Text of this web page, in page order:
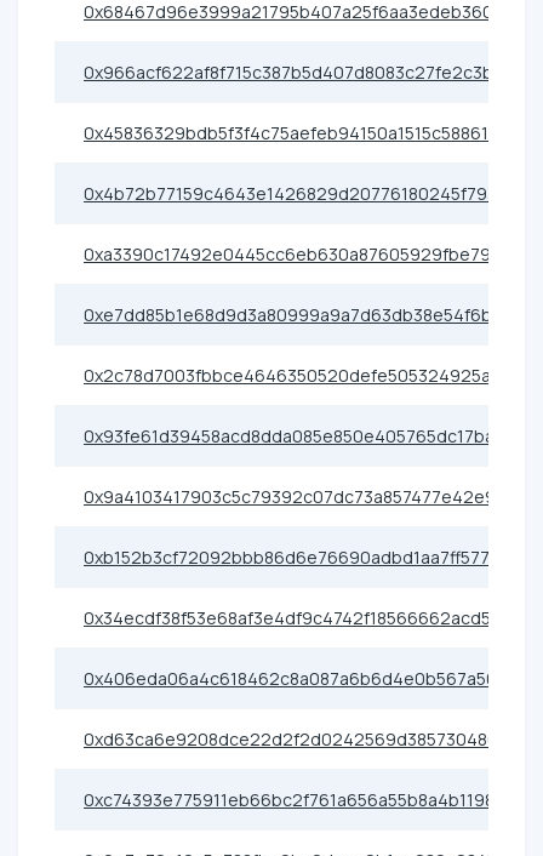
0x68467d96e3999a21795b407a25f6aa3edeb36080
0x966acf622af8f715c387b5d407d8083c27fe2c3b
0x45836329bdb5f3f4c75aefeb94150a1515c58861
0x4b72b77159c4643e1426829d20776180245f793b
0xa3390c17492e0445cc6eb630a87605929fbe79e0
0xe7dd85b1e68d9d3a80999a9a7d63db38e54f6b8c
0x2c78d7003fbbce4646350520defe505324925ae0
0x93fe61d39458acd8dda085e850e405765dc17ba1
0x9a4103417903c5c79392c07dc73a857477e42e91
0xb152b3cf72092bbb86d6e76690adbd1aa7ff5773
0x34ecdf38f53e68af3e4df9c4742f18566662acd5
0x406eda06a4c618462c8a087a6b6d4e0b567a50c5
0xd63ca6e9208dce22d2f2d0242569d385730480e6
0xc74393e775911eb66bc2f761a656a55b8a4b1198